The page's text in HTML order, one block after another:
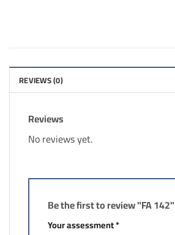
REVIEWS (0)
Reviews
No reviews yet.
Be the first to review "FA 142"
Your assessment*